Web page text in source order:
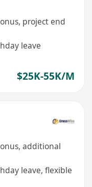
project end
leave
$25K-55K/M
additional
leave, flexible